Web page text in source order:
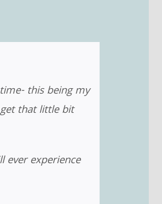
this being my
that little bit
ever experience